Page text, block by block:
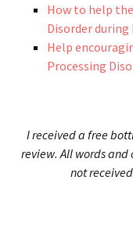
How to help
Disorder
Help
Processing
I received a free
review. All words and
not